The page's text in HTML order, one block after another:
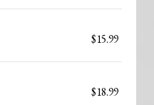
$15.99
$18.99